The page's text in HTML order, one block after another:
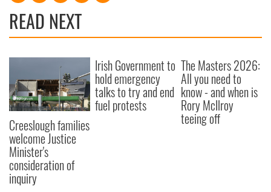
READ NEXT
Creeslough families
welcome Justice
Minister's
consideration of
inquiry
Irish Government to
hold emergency
talks to try and end
fuel protests
The Masters 2026:
All you need to
know - and when is
Rory McIlroy
teeing off